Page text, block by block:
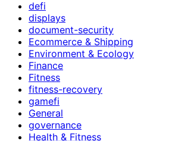
defi
displays
document-security
Ecommerce & Shipping
Environment & Ecology
Finance
Fitness
fitness-recovery
gamefi
General
governance
Health & Fitness